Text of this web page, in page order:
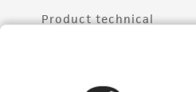
Product technical